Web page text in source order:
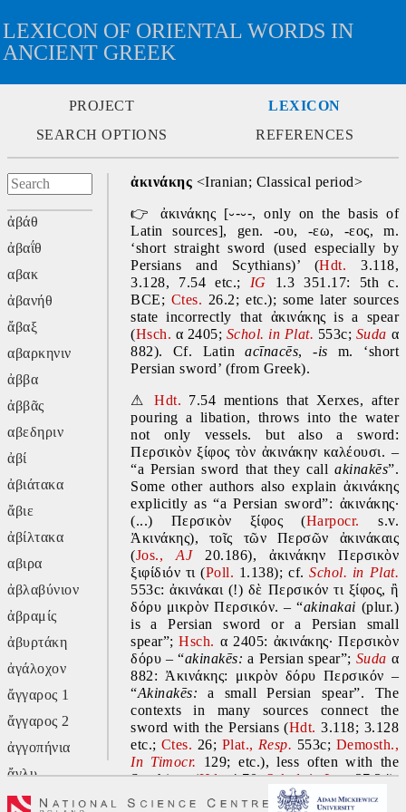
LEXICON OF ORIENTAL WORDS IN
ANCIENT GREEK
PROJECT
LEXICON
SEARCH OPTIONS
REFERENCES
ἀβάθ
ἀβαΐθ
αβακ
ἀβανήθ
ἄβαξ
αβαρκηνιν
ἀββα
ἀββᾶς
αβεδηριν
ἀβί
ἀβιάτακα
ἄβιε
ἀβίλτακα
αβιρα
ἀβλαβύνιον
ἀβραμίς
ἀβυρτάκη
ἀγάλοχον
ἄγγαρος 1
ἄγγαρος 2
ἀγγοπήνια
ἄγλυ
ἄγον
ἀκινάκης <Iranian; Classical period>
👉 ἀκινάκης [⏑-⏑-, only on the basis of
Latin sources], gen. -ου, -εω, -εος, m.
‘short straight sword (used especially by
Persians and Scythians)’ (Hdt. 3.118,
3.128, 7.54 etc.; IG 1.3 351.17: 5th c.
BCE; Ctes. 26.2; etc.); some later sources
state incorrectly that ἀκινάκης is a spear
(Hsch. α 2405; Schol. in Plat. 553c; Suda α
882). Cf. Latin acīnacēs, -is m. ‘short
Persian sword’ (from Greek).
⚠ Hdt. 7.54 mentions that Xerxes, after
pouring a libation, throws into the water
not only vessels. but also a sword:
Περσικὸν ξίφος τὸν ἀκινάκην καλέουσι. –
“a Persian sword that they call akinakēs”.
Some other authors also explain ἀκινάκης
explicitly as “a Persian sword”: ἀκινάκης·
(...) Περσικὸν ξίφος (Harpocr.
s.v.
Ἀκινάκης), τοῖς τῶν Περσῶν ἀκινάκαις
(Jos., AJ
20.186), ἀκινάκην Περσικὸν
ξιφίδιόν τι (Poll. 1.138); cf. Schol. in Plat.
553c: ἀκινάκαι (!) δὲ Περσικόν τι ξίφος, ἢ
δόρυ μικρὸν Περσικόν. – “akinakai (plur.)
is a Persian sword or a Persian small
spear”; Hsch. α 2405: ἀκινάκης∙ Περσικὸν
δόρυ – “akinakēs: a Persian spear”; Suda α
882: Ἀκινάκης: μικρὸν δόρυ Περσικόν –
“Akinakēs: a small Persian spear”. The
contexts in many sources connect the
sword with the Persians (Hdt. 3.118; 3.128
etc.; Ctes. 26; Plat., Resp. 553c;
In Timocr.
129; etc.), less often with the
Scythians (Hdt. 4.70; Schol. in Luc. 37.34),
as well as once with the Caspians, a people